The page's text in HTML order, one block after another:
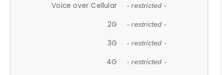
Voice over Cellular - restricted -
2G - restricted -
3G - restricted -
4G - restricted -